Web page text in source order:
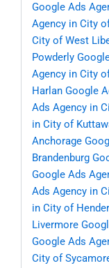
Google Ads
Agency in City
City of West
Powderly
Agency in City
Harlan Google
Ads Agency in
in City of
Anchorage
Brandenburg
Google Ads
Ads Agency in
in City of
Livermore
Google Ads
City of